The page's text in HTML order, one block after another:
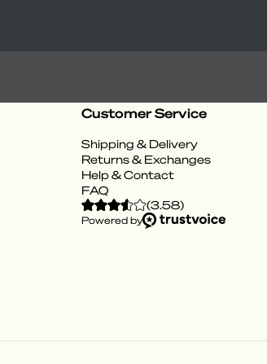
Customer Service
Shipping & Delivery
Returns & Exchanges
Help & Contact
FAQ
(3.58)
Powered by